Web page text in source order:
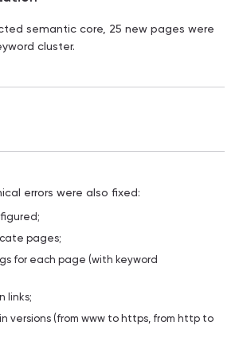
semantic core, 25 new pages were
cluster.
errors were also fixed:
pages;
for each page (with keyword
links;
versions (from www to https, from http to